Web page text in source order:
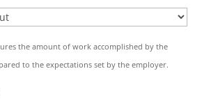
the amount of work accomplished by the
to the expectations set by the employer.